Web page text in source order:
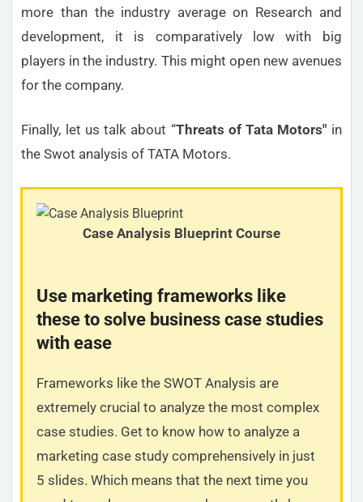
more than the industry average on Research and
development, it is comparatively low with big
players in the industry. This might open new avenues
for the company.
Finally, let us talk about “Threats of Tata Motors" in
the Swot analysis of TATA Motors.
Case Analysis Blueprint Course
Use marketing frameworks like
these to solve business case studies
with ease
Frameworks like the SWOT Analysis are
extremely crucial to analyze the most complex
case studies. Get to know how to analyze a
marketing case study comprehensively in just
5 slides. Which means that the next time you